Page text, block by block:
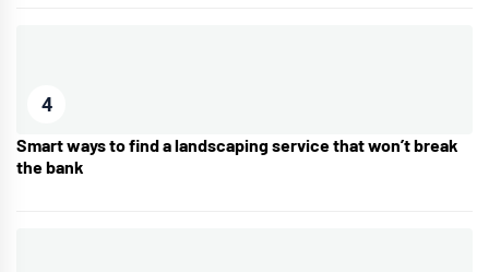
4
Smart ways to find a landscaping service that won’t break
the bank